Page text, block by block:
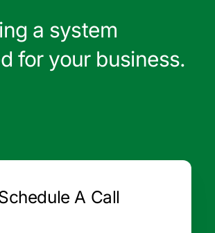
a system
for your business.
A Call